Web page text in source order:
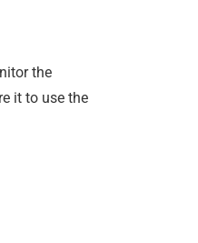
the
it to use the